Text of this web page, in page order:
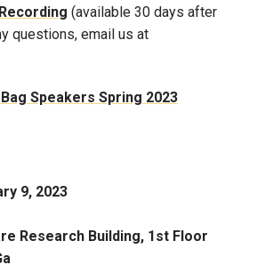
Recording (available 30 days after
questions, email us at
Speakers Spring 2023
9, 2023
Research Building, 1st Floor